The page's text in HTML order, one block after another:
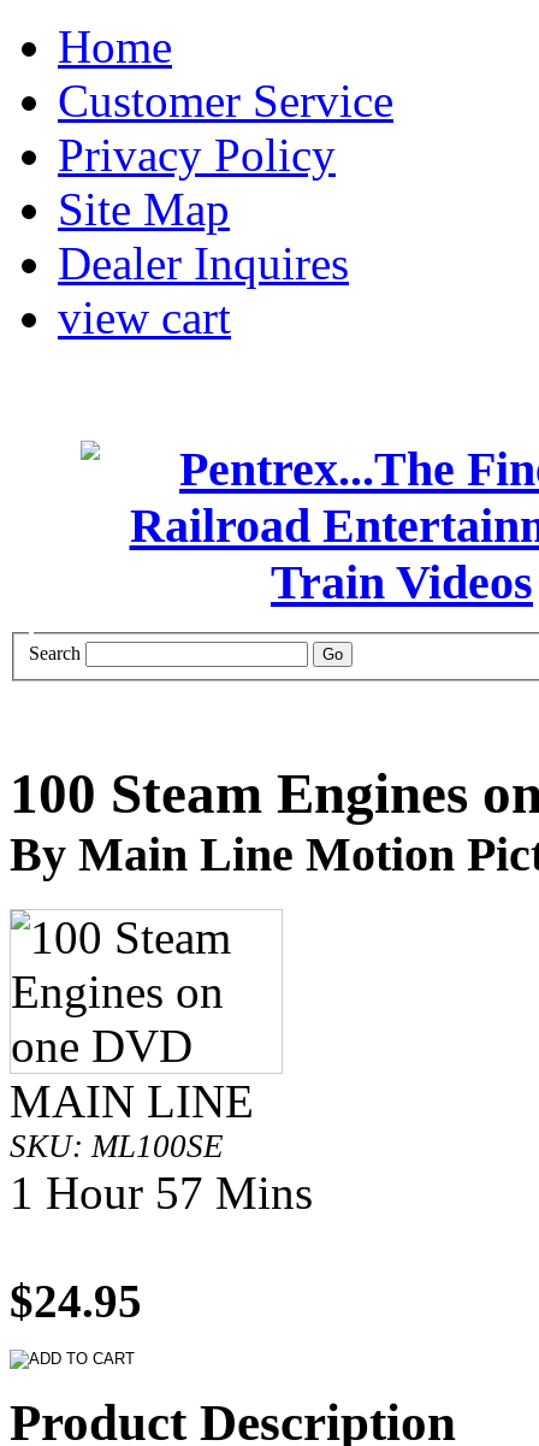
Home
Customer Service
Privacy Policy
Site Map
Dealer Inquires
view cart
Search
100 Steam Engines
By Main Line Motion
MAIN LINE
SKU: ML100SE
1 Hour 57 Mins
$24.95
Product Description